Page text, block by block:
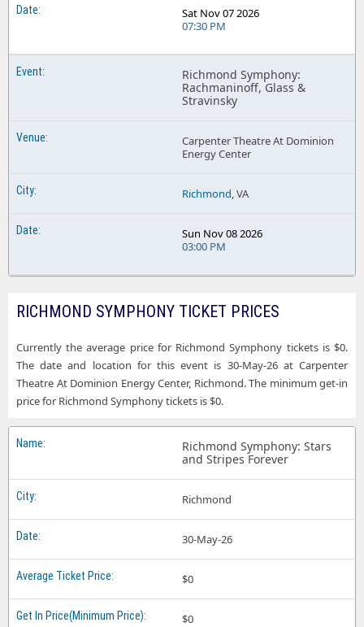
Sat Nov 07 2026
07:30 PM
Richmond Symphony:
Rachmaninoff, Glass &
Stravinsky
Carpenter Theatre At Dominion
Energy Center
Richmond, VA
Sun Nov 08 2026
03:00 PM
RICHMOND SYMPHONY TICKET PRICES
Currently the average price for Richmond Symphony tickets is $0.
The date and location for this event is 30-May-26 at Carpenter
Theatre At Dominion Energy Center, Richmond. The minimum get-in
price for Richmond Symphony tickets is $0.
Richmond Symphony: Stars
and Stripes Forever
Richmond
30-May-26
$0
$0